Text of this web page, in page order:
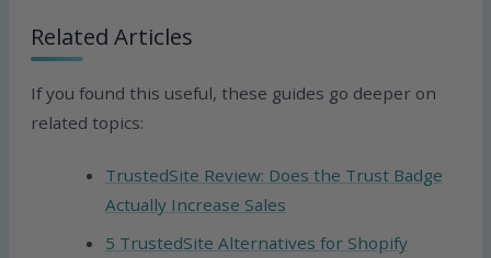
Related Articles
If you found this useful, these guides go deeper on
related topics:
TrustedSite Review: Does the Trust Badge
Actually Increase Sales
5 TrustedSite Alternatives for Shopify